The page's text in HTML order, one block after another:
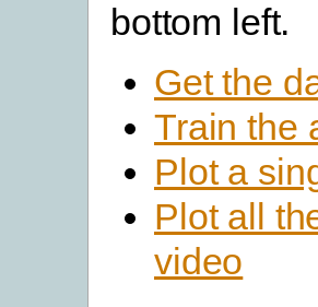
bottom left.
Get the
Train the
Plot a
Plot all
video